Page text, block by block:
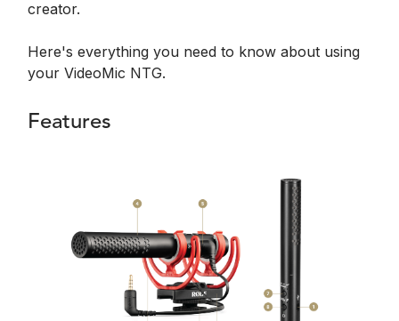
creator.
Here's everything you need to know about using
your VideoMic NTG.
Features